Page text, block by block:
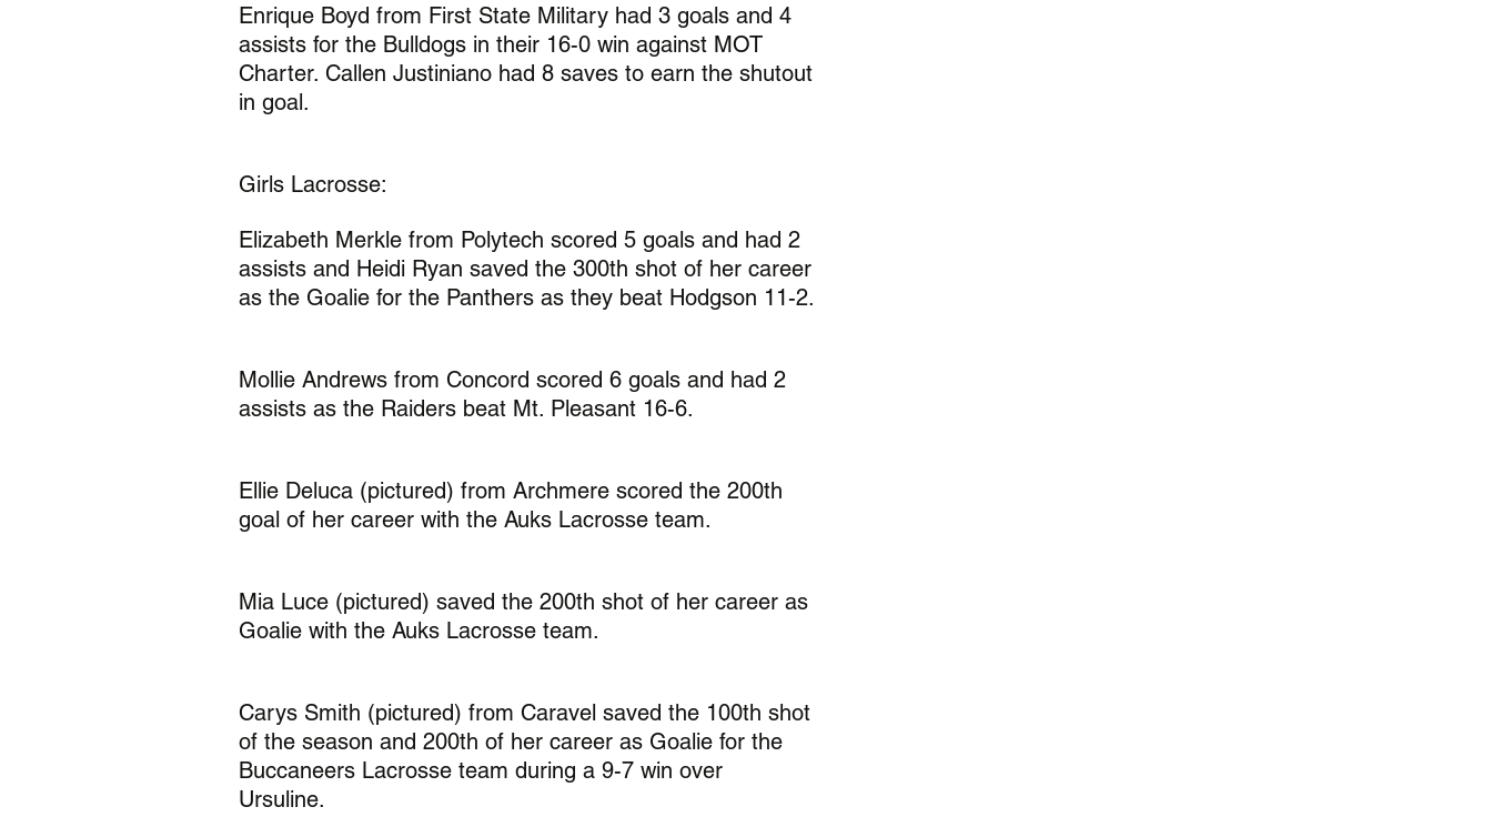
Enrique Boyd from First State Military had 3 goals and 4
assists for the Bulldogs in their 16-0 win against MOT
Charter. Callen Justiniano had 8 saves to earn the shutout
in goal.
Girls Lacrosse:
Elizabeth Merkle from Polytech scored 5 goals and had 2
assists and Heidi Ryan saved the 300th shot of her career
as the Goalie for the Panthers as they beat Hodgson 11-2.
Mollie Andrews from Concord scored 6 goals and had 2
assists as the Raiders beat Mt. Pleasant 16-6.
Ellie Deluca (pictured) from Archmere scored the 200th
goal of her career with the Auks Lacrosse team.
Mia Luce (pictured) saved the 200th shot of her career as
Goalie with the Auks Lacrosse team.
Carys Smith (pictured) from Caravel saved the 100th shot
of the season and 200th of her career as Goalie for the
Buccaneers Lacrosse team during a 9-7 win over
Ursuline.